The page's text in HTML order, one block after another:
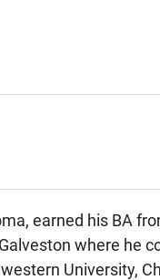
earned his BA
where he
University,